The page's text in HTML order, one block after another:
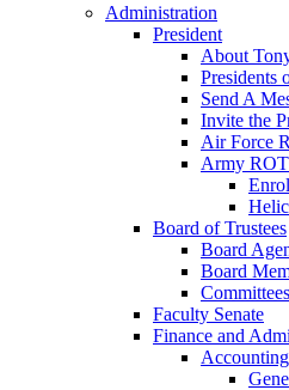
Administration
President
About
Presidents
Send A
Invite the
Air Force
Army
Board of Trustees
Board
Board
Committees
Faculty Senate
Finance and